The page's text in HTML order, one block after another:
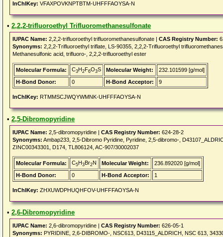
InChIKey: VFAXPOVKNPTBTM-UHFFFAOYSA-N
• 2,2,2-trifluoroethyl Trifluoromethanesulfonate
IUPAC Name: 2,2,2-trifluoroethyl trifluoromethanesulfonate | CAS Registry Number:
Synonyms: 2,2,2-Trifluoroethyl triflate, LS-90355, 2,2,2-Trifluoroethyl
Methanesulfonic acid, trifluoro-, 2,2,2-trifluoroethyl ester
Molecular Formula: C3H2F6O3S Molecular Weight:
232.101599 [g/mol]
H-Bond Donor:
0 H-Bond Acceptor: 9
InChIKey: RTMMSCJWQYWMNK-UHFFFAOYSA-N
• 2,5-Dibromopyridine
IUPAC Name: 2,5-dibromopyridine | CAS Registry Number: 624-28-2
Synonyms: Ambap233, 2,5-Dibromo Pyridine, Pyridine, 2,5-dibromo-,
ZINC00343301, D174, TL806124, AC-907/30002037
Molecular Formula: C5H3Br2N Molecular Weight:
236.892020 [g/mol]
H-Bond Donor:
0 H-Bond Acceptor: 1
InChIKey: ZHXUWDPHUQHFOV-UHFFFAOYSA-N
• 2,6-Dibromopyridine
IUPAC Name: 2,6-dibromopyridine | CAS Registry Number: 626-05-1
Synonyms: PYRIDINE, 2,6-DIBROMO-, NSC613, D43115_ALDRICH, NSC 613,